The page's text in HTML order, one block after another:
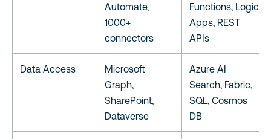
Automate,
1000+
connectors
Functions, Logic
Apps, REST
APIs
Data Access
Microsoft
Graph,
SharePoint,
Dataverse
Azure AI
Search, Fabric,
SQL, Cosmos
DB